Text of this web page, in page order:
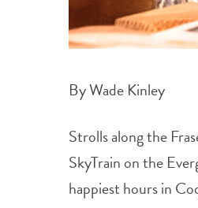
By Wade Kinley
Strolls along the
SkyTrain on the
happiest hours in